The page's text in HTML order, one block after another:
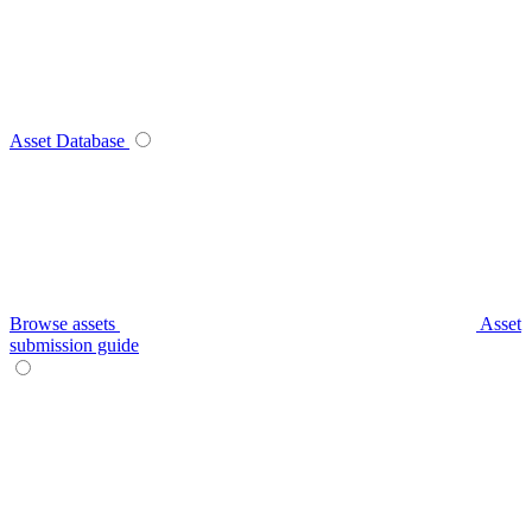
Asset Database
Browse assets
Asset
submission guide